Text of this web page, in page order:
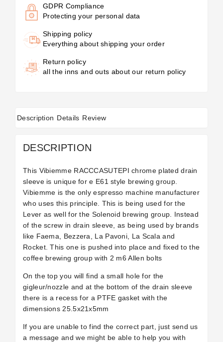
GDPR Compliance
Protecting your personal data
Shipping policy
Everything about shipping your order
Return policy
all the inns and outs about our return policy
Description Details Review
DESCRIPTION
This Vibiemme RACCCASUTEPI chrome plated drain
sleeve is unique for e E61 style brewing group.
Vibiemme is the only espresso machine manufacturer
who uses this principle. This is being used for the
Lever as well for the Solenoid brewing group. Instead
of the screw in drain sleeve, as being used by brands
like Faema, Bezzera, La Pavoni, La Scala and
Rocket. This one is pushed into place and fixed to the
coffee brewing group with 2 m6 Allen bolts
On the top you will find a small hole for the
gigleur/nozzle and at the bottom of the drain sleeve
there is a recess for a PTFE gasket with the
dimensions 25.5x21x5mm
If you are unable to find the correct part, just send us
a message and we might be able to help you with